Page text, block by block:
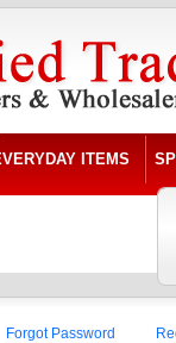
ITEMS
Forgot Password